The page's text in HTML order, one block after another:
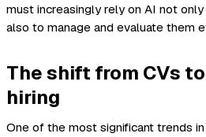
must increasingly rely on AI not
also to manage and evaluate them
The shift from CVs
hiring
One of the most significant trends